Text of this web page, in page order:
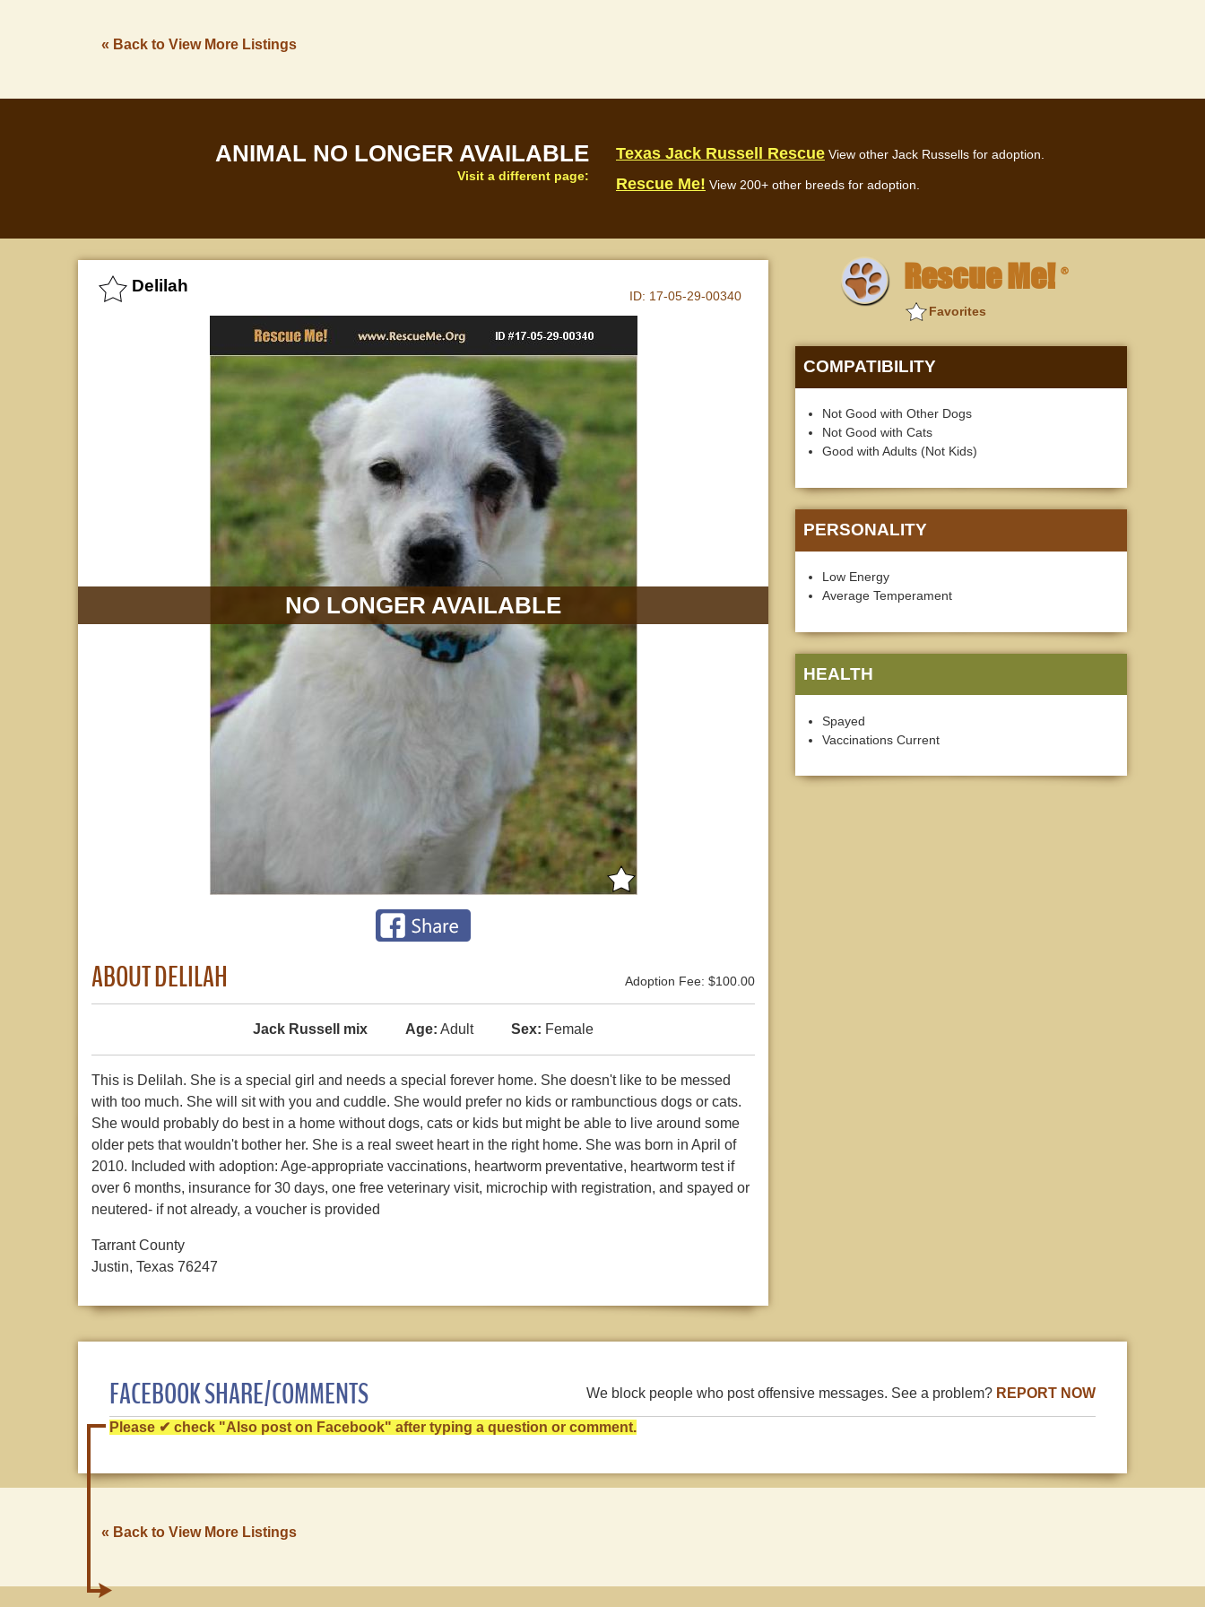
« Back to View More Listings
ANIMAL NO LONGER AVAILABLE
Visit a different page:
Texas Jack Russell Rescue View other Jack Russells for adoption.
Rescue Me! View 200+ other breeds for adoption.
Delilah
ID: 17-05-29-00340
NO LONGER AVAILABLE
ABOUT DELILAH Adoption Fee: $100.00
Jack Russell mix Age: Adult Sex: Female
This is Delilah. She is a special girl and needs a special forever home. She doesn't like to be messed
with too much. She will sit with you and cuddle. She would prefer no kids or rambunctious dogs or cats.
She would probably do best in a home without dogs, cats or kids but might be able to live around some
older pets that wouldn't bother her. She is a real sweet heart in the right home. She was born in April of
2010. Included with adoption: Age-appropriate vaccinations, heartworm preventative, heartworm test if
over 6 months, insurance for 30 days, one free veterinary visit, microchip with registration, and spayed or
neutered- if not already, a voucher is provided
Tarrant County
Justin, Texas 76247
Rescue Me! ®
Favorites
COMPATIBILITY
Not Good with Other Dogs
Not Good with Cats
Good with Adults (Not Kids)
PERSONALITY
Low Energy
Average Temperament
HEALTH
Spayed
Vaccinations Current
FACEBOOK SHARE/COMMENTS We block people who post offensive messages. See a problem? REPORT NOW
Please ✔ check "Also post on Facebook" after typing a question or comment.
« Back to View More Listings